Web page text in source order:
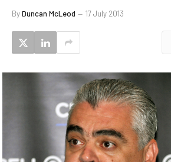
ByDuncan McLeod 17 July 2013